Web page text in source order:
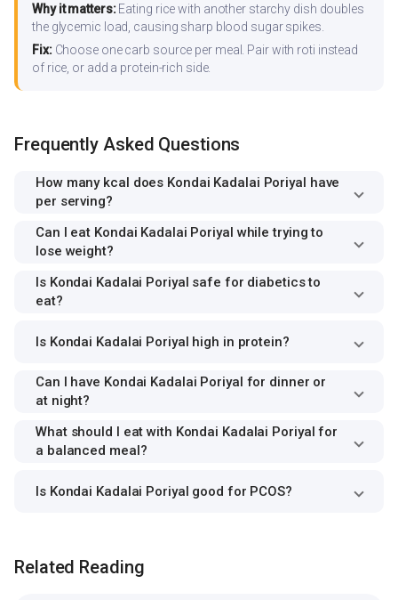
Why it matters:Eating rice with another starchy dish doubles
the glycemic load, causing sharp blood sugar spikes.
Fix:Choose one carb source per meal. Pair with roti instead
of rice, or add a protein-rich side.
Frequently Asked Questions
How many kcal does Kondai Kadalai Poriyal have
per serving?
Can I eat Kondai Kadalai Poriyal while trying to
lose weight?
Is Kondai Kadalai Poriyal safe for diabetics to
eat?
Is Kondai Kadalai Poriyal high in protein?
Can I have Kondai Kadalai Poriyal for dinner or
at night?
What should I eat with Kondai Kadalai Poriyal for
a balanced meal?
Is Kondai Kadalai Poriyal good for PCOS?
Related Reading